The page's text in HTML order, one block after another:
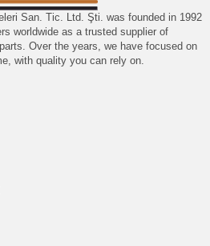
San. Tic. Ltd. Şti. was founded in 1992
worldwide as a trusted supplier of
Over the years, we have focused on
with quality you can rely on.